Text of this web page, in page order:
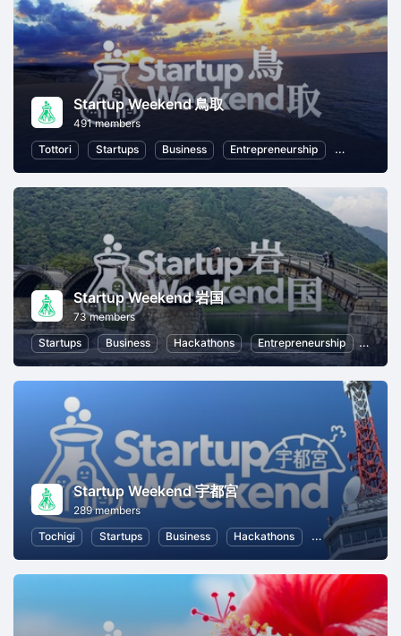
Startup Weekend 鳥取
491 members
Tottori
Startups Business Entrepreneurship Women
Startup Weekend 岩国
73 members
Startups
Business Hackathons Entrepreneurship
Startup Weekend 宇都宮
289 members
Tochigi
Startups Business Hackathons